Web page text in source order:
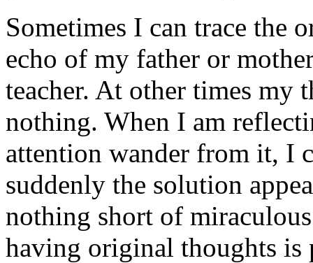
Sometimes I can trace the
echo of my father or
teacher. At other times my
nothing. When I am
attention wander from it, I
suddenly the solution
nothing short of
having original thoughts is